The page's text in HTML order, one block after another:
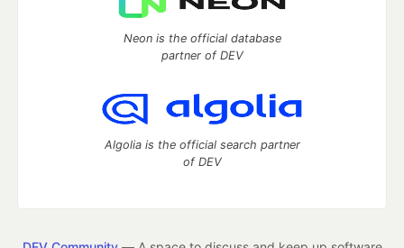
Neon is the official database
partner of DEV
Algolia is the official search partner
of DEV